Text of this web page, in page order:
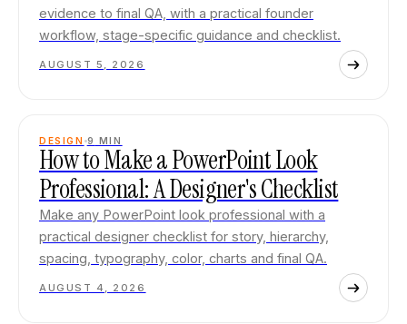
evidence to final QA, with a practical founder
workflow, stage-specific guidance and checklist.
AUGUST 5, 2026
DESIGN 9 MIN
How to Make a PowerPoint Look
Professional: A Designer's Checklist
Make any PowerPoint look professional with a
practical designer checklist for story, hierarchy,
spacing, typography, color, charts and final QA.
AUGUST 4, 2026